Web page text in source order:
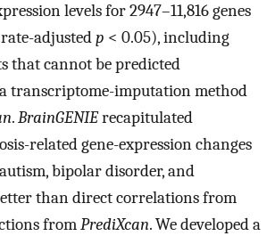
levels for 2947–11,816 genes
adjustedp < 0.05), including
that cannot be predicted
transcriptome-imputation method
.BrainGENIErecapitulated
related gene-expression changes
bipolar disorder, and
than direct correlations from
fromPrediXcan. We developed a